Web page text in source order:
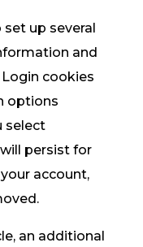
set up several
and
cookies
options
select
persist for
account,
an additional